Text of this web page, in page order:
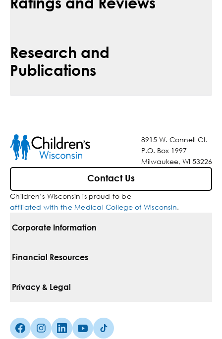
Research and
Publications
8915 W. Connell Ct.
P.O. Box 1997
Milwaukee, WI 53226
Contact Us
Children’s Wisconsin is proud to be
affiliated with the Medical College of Wisconsin.
Corporate Information
For Vendors
Media Inquiries
Financial Resources
Pay Your Bill
Insurances We Accept
Privacy & Legal
Facebook (Opens in a new tab)
Instagram (Opens in a new tab)
linkedin (Opens in a new tab)
Youtube (Opens in a new tab)
Tiktok (Opens in a new tab)